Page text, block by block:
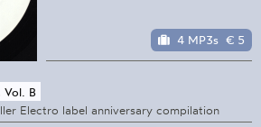
4 MP3s € 5
Vol. B
Electro label anniversary compilation